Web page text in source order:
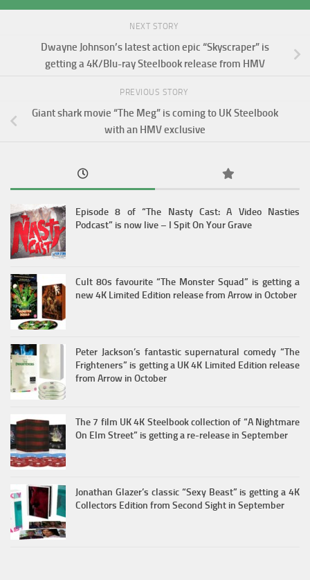
NEXT STORY
Dwayne Johnson’s latest action epic “Skyscraper” is
getting a 4K/Blu-ray Steelbook release from HMV
PREVIOUS STORY
Giant shark movie “The Meg” is coming to UK Steelbook
with an HMV exclusive
Episode 8 of “The Nasty Cast: A Video Nasties
Podcast” is now live – I Spit On Your Grave
Cult 80s favourite “The Monster Squad” is getting a
new 4K Limited Edition release from Arrow in October
Peter Jackson’s fantastic supernatural comedy “The
Frighteners” is getting a UK 4K Limited Edition release
from Arrow in October
The 7 film UK 4K Steelbook collection of “A Nightmare
On Elm Street” is getting a re-release in September
Jonathan Glazer’s classic “Sexy Beast” is getting a 4K
Collectors Edition from Second Sight in September